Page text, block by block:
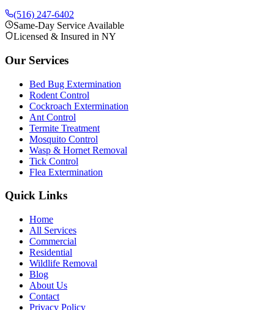
(516) 247-6402
Same-Day Service Available
Licensed & Insured in NY
Our Services
Bed Bug Extermination
Rodent Control
Cockroach Extermination
Ant Control
Termite Treatment
Mosquito Control
Wasp & Hornet Removal
Tick Control
Flea Extermination
Quick Links
Home
All Services
Commercial
Residential
Wildlife Removal
Blog
About Us
Contact
Privacy Policy